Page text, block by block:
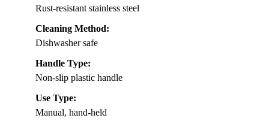
Rust-resistant stainless steel
Cleaning Method:
Dishwasher safe
Handle Type:
Non-slip plastic handle
Use Type:
Manual, hand-held